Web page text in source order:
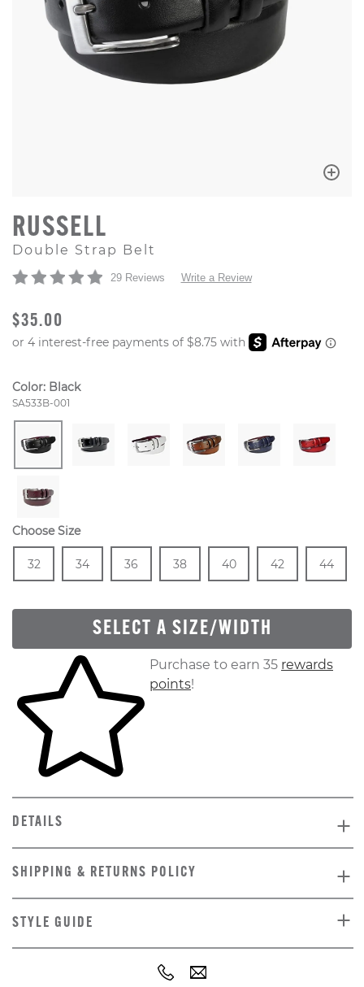
RUSSELL
Double Strap Belt
29 Reviews Write a Review
ORIGINAL PRICE
$35.00
Color: Black
Style Number:
SA533B-001
Choose Size
Size
32
In Stock
Size
34
In Stock
Size
36
In Stock
Size
38
In Stock
Size
40
In Stock
Size
42
In Stock
Size
44
SELECT A SIZE/WIDTH
Skip to your shopping cartPurchase to earn 35 rewards
points!
DETAILS
SHIPPING & RETURNS POLICY
STYLE GUIDE